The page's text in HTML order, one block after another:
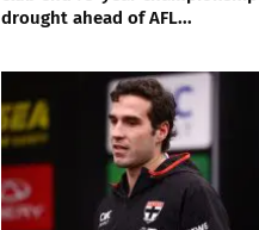
drought ahead of AFL...